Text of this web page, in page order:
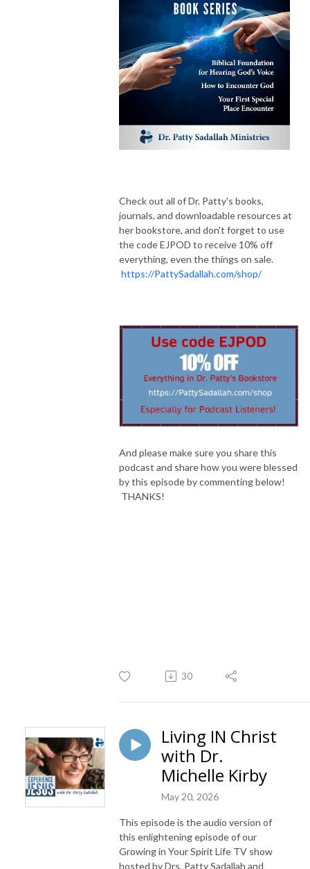
Check out all of Dr. Patty's books,
journals, and downloadable resources at
her bookstore, and don't forget to use
the code EJPOD to receive 10% off
everything, even the things on sale.
https://PattySadallah.com/shop/
And please make sure you share this
podcast and share how you were blessed
by this episode by commenting below!
THANKS!
30
Living IN Christ
with Dr.
Michelle Kirby
May 20, 2026
This episode is the audio version of
this enlightening episode of our
Growing in Your Spirit Life TV show
hosted by Drs. Patty Sadallah and